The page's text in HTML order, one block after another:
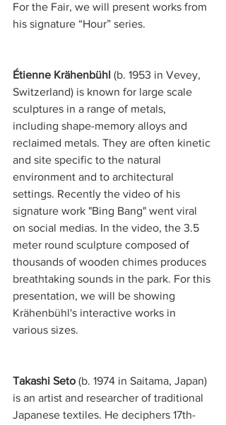
For the Fair, we will present works from
his signature “Hour” series.
Étienne Krähenbühl (b. 1953 in Vevey,
Switzerland) is known for large scale
sculptures in a range of metals,
including shape-memory alloys and
reclaimed metals. They are often kinetic
and site specific to the natural
environment and to architectural
settings. Recently the video of his
signature work "Bing Bang" went viral
on social medias. In the video, the 3.5
meter round sculpture composed of
thousands of wooden chimes produces
breathtaking sounds in the park. For this
presentation, we will be showing
Krähenbühl's interactive works in
various sizes.
Takashi Seto (b. 1974 in Saitama, Japan)
is an artist and researcher of traditional
Japanese textiles. He deciphers 17th-